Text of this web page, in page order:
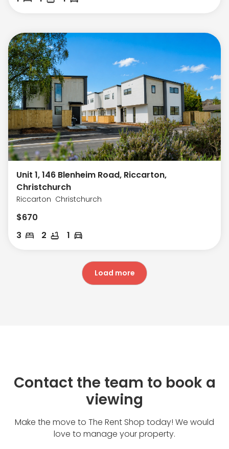
Unit 1, 146 Blenheim Road, Riccarton,
Christchurch
Riccarton Christchurch
$670
3
2 1
Load more
Contact the team to book a
viewing
Make the move to The Rent Shop today! We would
love to manage your property.